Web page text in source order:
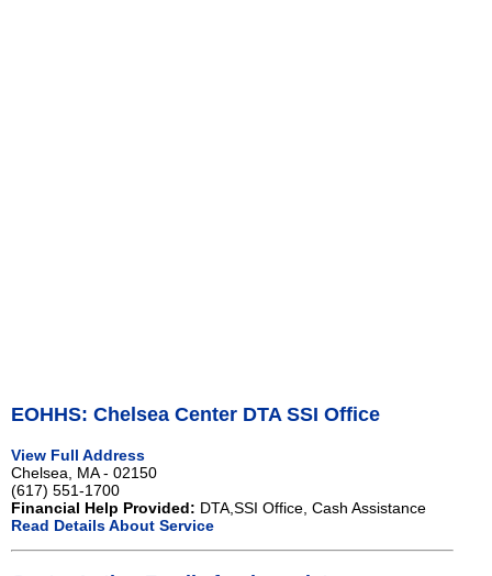
EOHHS: Chelsea Center DTA SSI Office
View Full Address
Chelsea, MA - 02150
(617) 551-1700
Financial Help Provided: DTA,SSI Office, Cash Assistance
Read Details About Service